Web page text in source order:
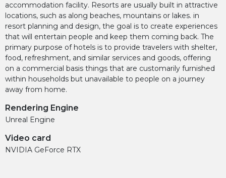
accommodation facility. Resorts are usually built in attractive
locations, such as along beaches, mountains or lakes. in
resort planning and design, the goal is to create experiences
that will entertain people and keep them coming back. The
primary purpose of hotels is to provide travelers with shelter,
food, refreshment, and similar services and goods, offering
on a commercial basis things that are customarily furnished
within households but unavailable to people on a journey
away from home.
Rendering Engine
Unreal Engine
Video card
NVIDIA GeForce RTX